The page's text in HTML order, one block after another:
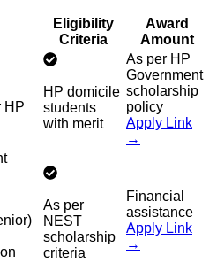
Eligibility
Criteria
Award
Amount
HP
HP domicile
students
with merit
As per HP
Government
scholarship
policy
Apply Link
→
As per
NEST
scholarship
criteria
Financial
assistance
Apply Link
→